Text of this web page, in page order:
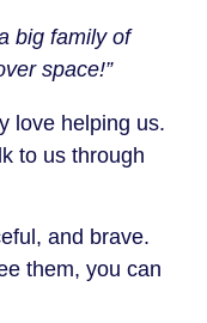
big family of
space!”
love helping us.
to us through
and brave.
them, you can